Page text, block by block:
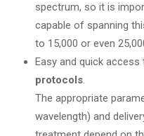
spectrum, so it is
capable of spanning
to 15,000 or even
Easy and quick
protocols.
The appropriate
wavelength) and